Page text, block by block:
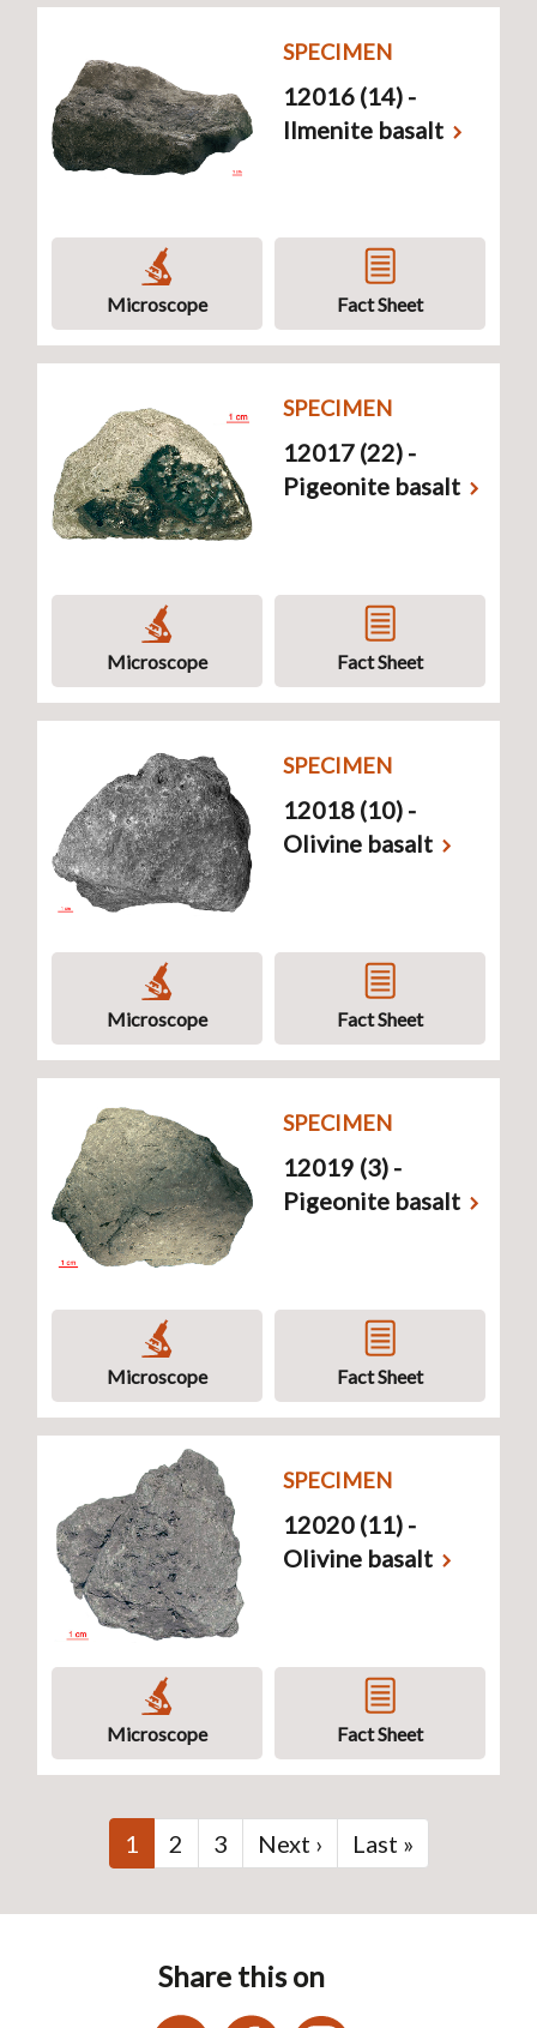
SPECIMEN
12016 (14) -
Ilmenite basalt
Microscope Fact Sheet
SPECIMEN
12017 (22) -
Pigeonite basalt
Microscope Fact Sheet
SPECIMEN
12018 (10) -
Olivine basalt
Microscope Fact Sheet
SPECIMEN
12019 (3) -
Pigeonite basalt
Microscope Fact Sheet
SPECIMEN
12020 (11) -
Olivine basalt
Microscope Fact Sheet
Current
page
1 Page
2 Page
3
Next
page
Next ›
Last
page
Last »
Share this on